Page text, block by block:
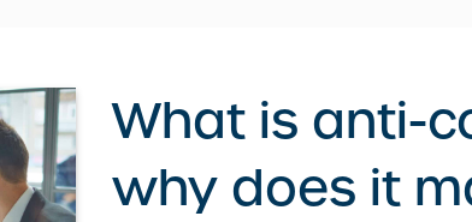
What is anti-
why does it